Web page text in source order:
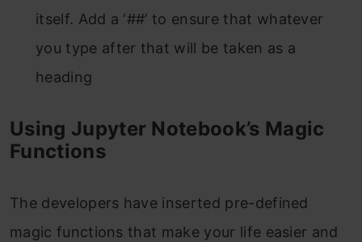
itself. Add a ‘##’ to ensure that whatever
you type after that will be taken as a
heading
Using Jupyter Notebook’s Magic
Functions
The developers have inserted pre-defined
magic functions that make your life easier and